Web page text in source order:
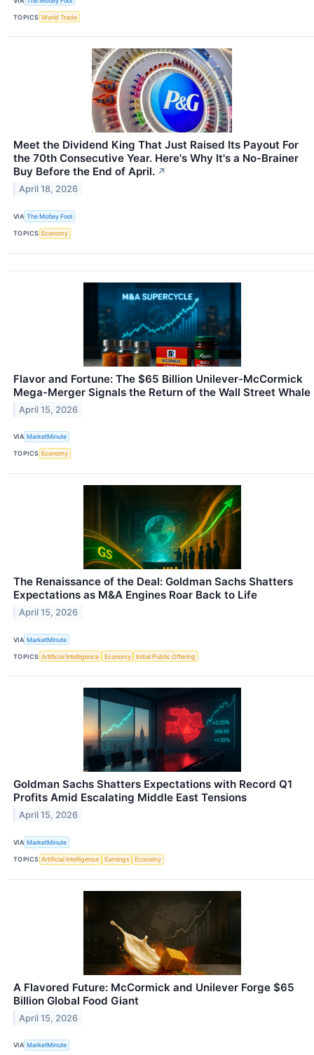
TOPICS World Trade
Meet the Dividend King That Just Raised Its Payout For
the 70th Consecutive Year. Here's Why It's a No-Brainer
Buy Before the End of April. ↗
April 18, 2026
VIA The Motley Fool
TOPICS Economy
Flavor and Fortune: The $65 Billion Unilever-McCormick
Mega-Merger Signals the Return of the Wall Street Whale
April 15, 2026
VIA MarketMinute
TOPICS Economy
The Renaissance of the Deal: Goldman Sachs Shatters
Expectations as M&A Engines Roar Back to Life
April 15, 2026
VIA MarketMinute
TOPICS Artificial Intelligence Economy Initial Public Offering
Goldman Sachs Shatters Expectations with Record Q1
Profits Amid Escalating Middle East Tensions
April 15, 2026
VIA MarketMinute
TOPICS Artificial Intelligence Earnings Economy
A Flavored Future: McCormick and Unilever Forge $65
Billion Global Food Giant
April 15, 2026
VIA MarketMinute